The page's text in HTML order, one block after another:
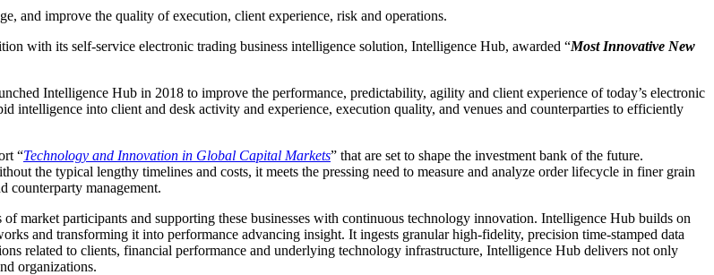
and improve the quality of execution, client experience, risk and operations.
with its self-service electronic trading business intelligence solution, Intelligence Hub, awarded “Most Innovative New
Intelligence Hub in 2018 to improve the performance, predictability, agility and client experience of today’s electronic
intelligence into client and desk activity and experience, execution quality, and venues and counterparties to efficiently
“Technology and Innovation in Global Capital Markets” that are set to shape the investment bank of the future.
the typical lengthy timelines and costs, it meets the pressing need to measure and analyze order lifecycle in finer grain
counterparty management.
market participants and supporting these businesses with continuous technology innovation. Intelligence Hub builds on
and transforming it into performance advancing insight. It ingests granular high-fidelity, precision time-stamped data
related to clients, financial performance and underlying technology infrastructure, Intelligence Hub delivers not only
organizations.